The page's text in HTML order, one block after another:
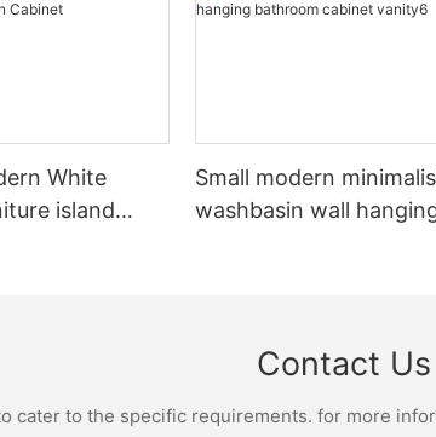
White
island
Small modern
washbasin wall
Contact Us
cater to the specific requirements. for more